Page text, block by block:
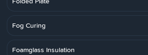
Fog Curing
Foamglass Insulation